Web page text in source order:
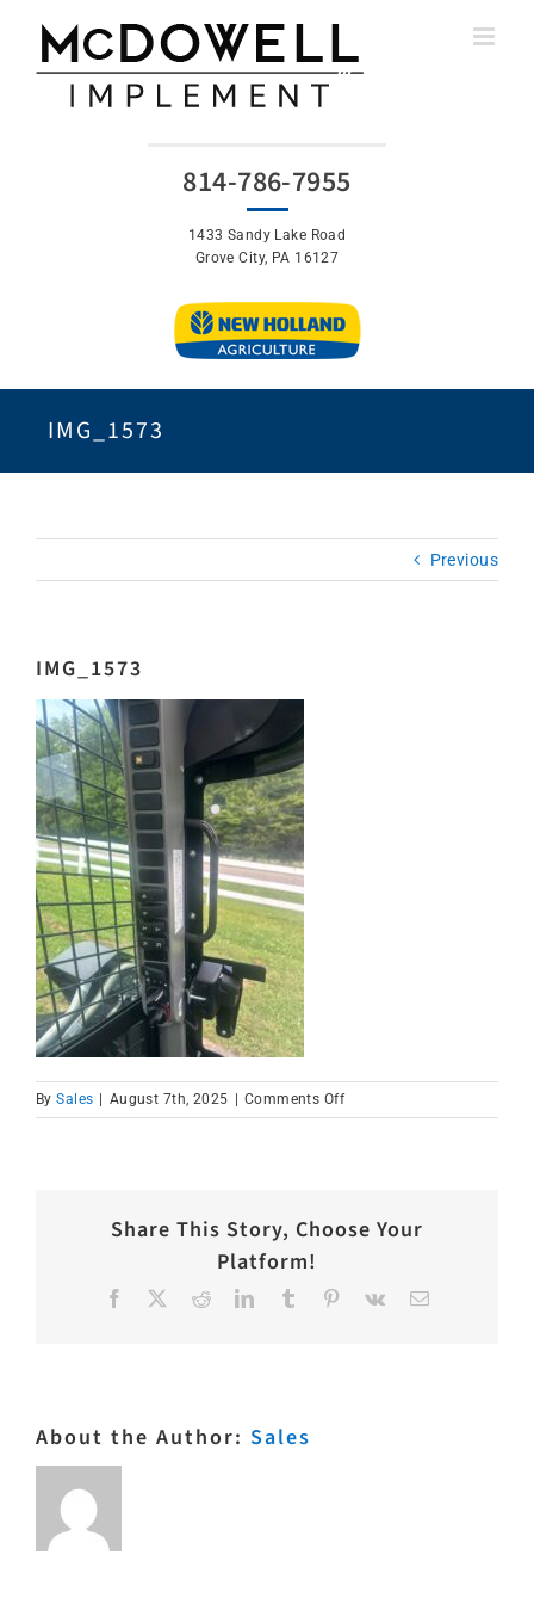
content
814-786-7955
1433 Sandy Lake Road
Grove City, PA 16127
IMG_1573
Previous
IMG_1573
BySales | August 7th, 2025 | Comments Offon
IMG_1573
Share This Story, Choose Your
Platform!
Facebook RedditLinkedInTumblr Pinterest
Vk Email
About the Author: Sales